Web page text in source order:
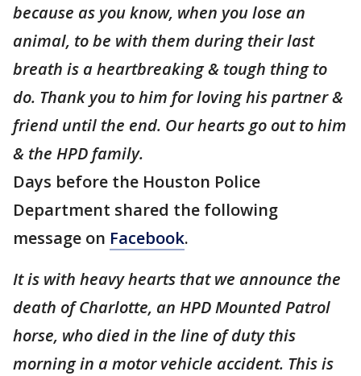
because as you know, when you lose an
animal, to be with them during their last
breath is a heartbreaking & tough thing to
do. Thank you to him for loving his partner &
friend until the end. Our hearts go out to him
& the HPD family.
Days before the Houston Police
Department shared the following
message on Facebook.
It is with heavy hearts that we announce the
death of Charlotte, an HPD Mounted Patrol
horse, who died in the line of duty this
morning in a motor vehicle accident. This is